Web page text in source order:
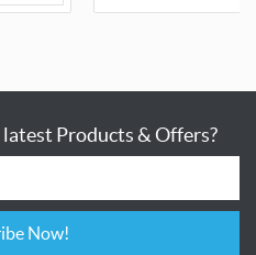
Products & Offers?
Subscribe Now!